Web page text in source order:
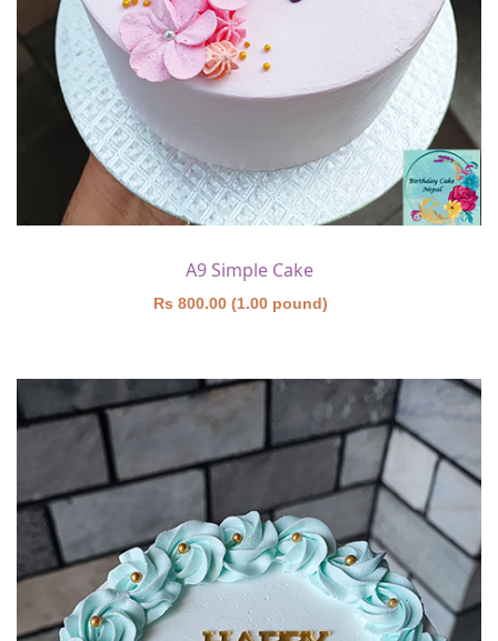
A9 Simple Cake
Rs 800.00 (1.00 pound)